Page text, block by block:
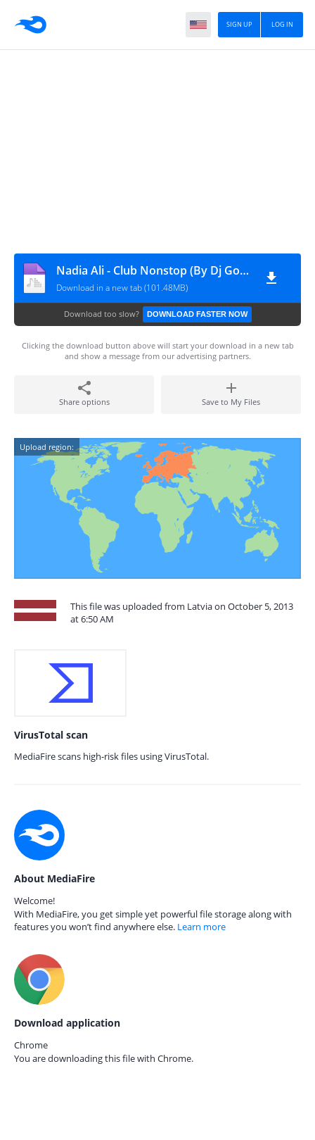
LOG IN
SIGN UP
Nadia Ali - Club Nonstop (By Dj Gonchix)
Download in a new tab (101.48MB)
Download too slow? DOWNLOAD FASTER NOW
Clicking the download button above will start your download in a new tab
and show a message from our advertising partners.
Share options Save to My Files
Upload region:
This file was uploaded from Latvia on October 5, 2013
at 6:50 AM
VirusTotal scan
MediaFire scans high-risk files using VirusTotal.
About MediaFire
Welcome!
With MediaFire, you get simple yet powerful file storage along with
features you won’t find anywhere else. Learn more
Download application
Chrome
You are downloading this file with Chrome.